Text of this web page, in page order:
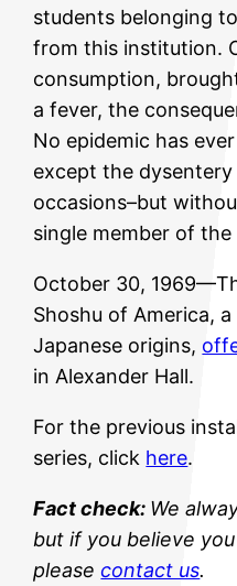
students belonging
from this institution.
consumption,
a fever, the
No epidemic has
except the
occasions–but
single member of the
October 30,
Shoshu of America,
Japanese origins,
in Alexander Hall.
For the previous
series, click here.
Fact check: We
but if you believe
pleasecontact us.